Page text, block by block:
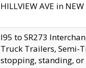
HILLVIEW AVE in
I95 to SR273
Truck Trailers, Semi-
stopping, standing,